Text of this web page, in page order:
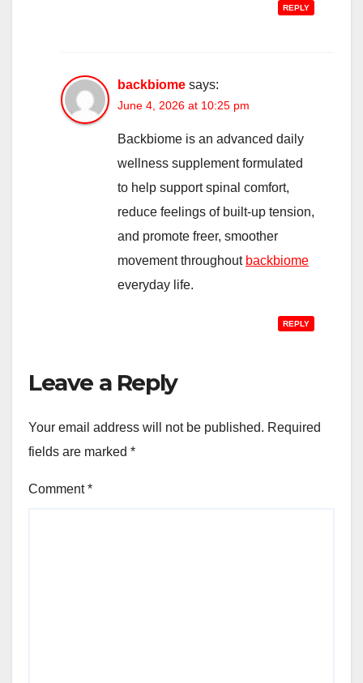
REPLY
backbiome says:
June 4, 2026 at 10:25 pm
Backbiome is an advanced daily
wellness supplement formulated
to help support spinal comfort,
reduce feelings of built-up tension,
and promote freer, smoother
movement throughout backbiome
everyday life.
REPLY
Leave a Reply
Your email address will not be published. Required
fields are marked *
Comment*